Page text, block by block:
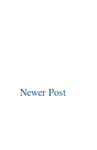
Newer Post